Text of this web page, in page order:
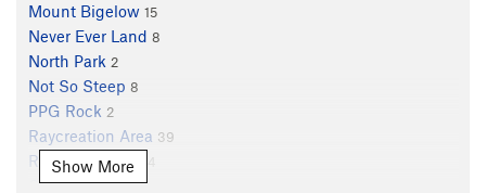
Mount Bigelow 15
Never Ever Land 8
North Park 2
Not So Steep 8
PPG Rock 2
Raycreation Area 39
Reef of Rocks 104
Shady Grove 6
Show More